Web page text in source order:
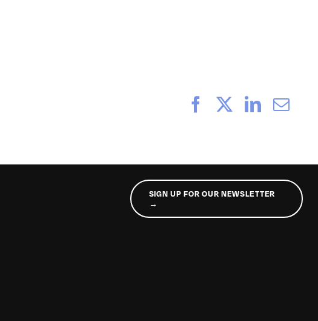
Facebook
SIGN UP FOR OUR NEWSLETTER
→